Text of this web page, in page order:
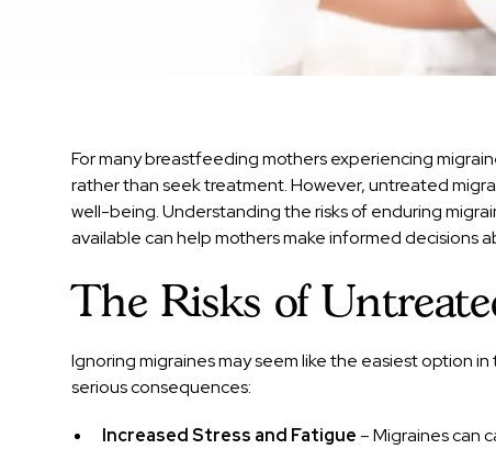
For many breastfeeding mothers experiencing
rather than seek treatment. However, untreated
well-being. Understanding the risks of enduring
available can help mothers make informed decisions
The Risks of
Ignoring migraines may seem like the easiest option
serious consequences:
Increased Stress and Fatigue – Migraines can